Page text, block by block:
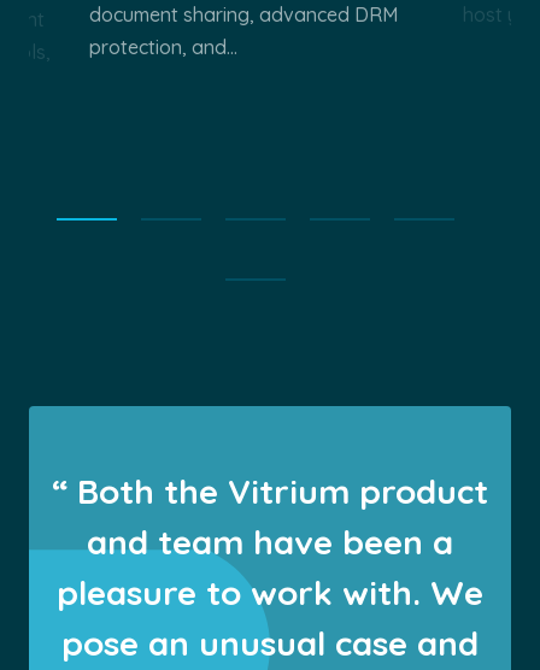
document sharing, advanced DRM
protection, and...
host
“ Both the Vitrium product
and team have been a
pleasure to work with. We
pose an unusual case and